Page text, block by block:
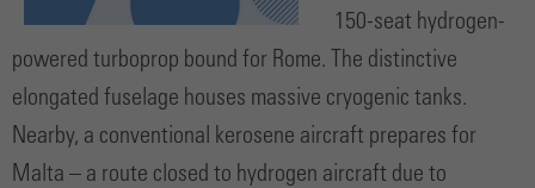
150-seat hydrogen-
powered turboprop bound for Rome. The distinctive
elongated fuselage houses massive cryogenic tanks.
Nearby, a conventional kerosene aircraft prepares for
Malta – a route closed to hydrogen aircraft due to